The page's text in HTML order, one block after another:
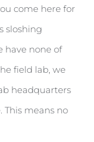
come here for
sloshing
have none of
field lab, we
headquarters
This means no